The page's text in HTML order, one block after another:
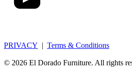
PRIVACY | Terms & Conditions
© 2026 El Dorado Furniture. All rights